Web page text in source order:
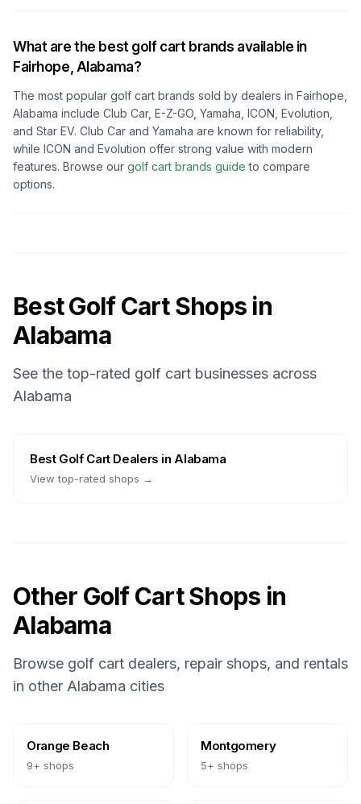
What are the best golf cart brands available in
Fairhope, Alabama?
The most popular golf cart brands sold by dealers in Fairhope,
Alabama include Club Car, E-Z-GO, Yamaha, ICON, Evolution,
and Star EV. Club Car and Yamaha are known for reliability,
while ICON and Evolution offer strong value with modern
features. Browse our golf cart brands guide to compare
options.
Best Golf Cart Shops in
Alabama
See the top-rated golf cart businesses across
Alabama
Best Golf Cart Dealers in Alabama
View top-rated shops →
Other Golf Cart Shops in
Alabama
Browse golf cart dealers, repair shops, and rentals
in other Alabama cities
Orange Beach
9+ shops
Montgomery
5+ shops